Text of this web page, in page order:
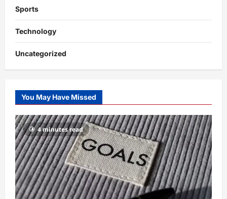
Sports
Technology
Uncategorized
You May Have Missed
4 minutes read